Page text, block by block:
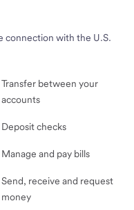
connection with the U.S.
Transfer between your
accounts
Deposit checks
Manage and pay bills
Send, receive and request
money